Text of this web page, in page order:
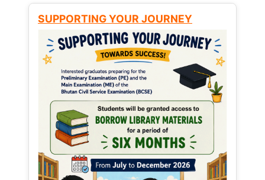
SUPPORTING YOUR JOURNEY